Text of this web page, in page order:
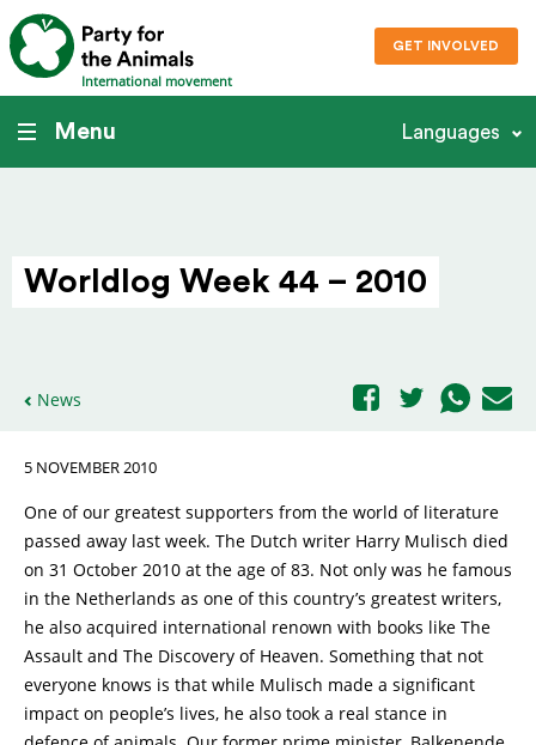
International movement
GET INVOLVED
Menu Languages
Worldlog Week 44 – 2010
News
5 NOVEMBER 2010
One of our greatest supporters from the world of literature
passed away last week. The Dutch writer Harry Mulisch died
on 31 October 2010 at the age of 83. Not only was he famous
in the Netherlands as one of this country’s greatest writers,
he also acquired international renown with books like The
Assault and The Discovery of Heaven. Something that not
everyone knows is that while Mulisch made a significant
impact on people’s lives, he also took a real stance in